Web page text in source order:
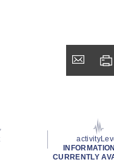
CURRENTLY